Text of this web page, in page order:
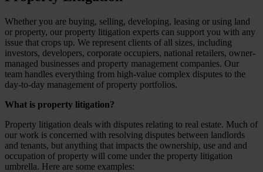
Whether you are buying, selling, developing, leasing or using land
or property, our property litigation experts can support you with any
issue that crops up. We represent clients of all sizes, including
investors, developers, corporate occupiers, national retailers, owner-
managed businesses and property management companies. Our
team handles everything from high-value complex disputes to the
day-to-day management of property portfolios.
What is property litigation?
Property litigation deals with disputes relating to real estate. Much of
our work is concerned with resolving disputes between landlords
and tenants, but anything that impacts the ownership, use and and
occupation of property will come under the property litigation
umbrella. Here are some examples: